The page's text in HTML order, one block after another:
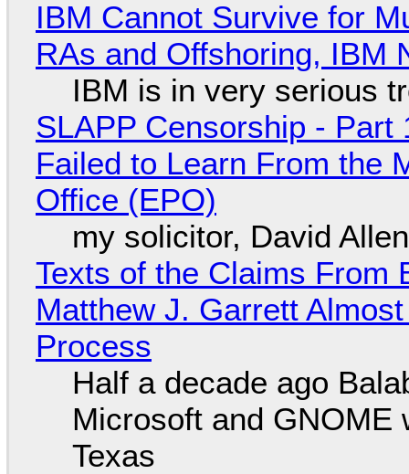
IBM Cannot Survive for
RAs and Offshoring, IBM
IBM is in very serious
SLAPP Censorship -
Failed to Learn From the
Office (EPO)
my solicitor, David
Texts of the Claims From
Matthew J. Garrett
Process
Half a decade ago
Microsoft and GNOME
Texas